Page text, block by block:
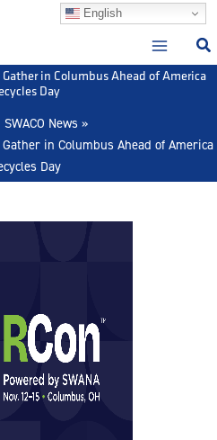
English
in Columbus Ahead of America
Day
SWACO News
in Columbus Ahead of America
Day